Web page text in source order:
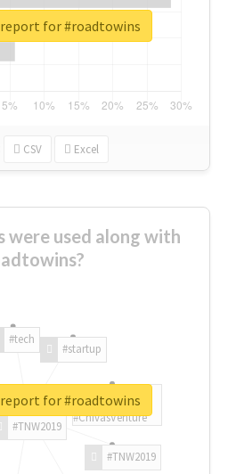
CSV Excel
for #roadtowins
were used along with
#TNW2019
#TNW2019
#tech
#startup
#ChivasVenture
for #roadtowins